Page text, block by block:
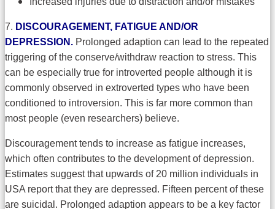
7. DISCOURAGEMENT, FATIGUE AND/OR
DEPRESSION. Prolonged adaption can lead to the repeated
triggering of the conserve/withdraw reaction to stress. This
can be especially true for introverted people although it is
commonly observed in extroverted types who have been
conditioned to introversion. This is far more common than
most people (even researchers) believe.
Discouragement tends to increase as fatigue increases,
which often contributes to the development of depression.
Estimates suggest that upwards of 20 million individuals in
USA report that they are depressed. Fifteen percent of these
are suicidal. Prolonged adaption appears to be a key factor